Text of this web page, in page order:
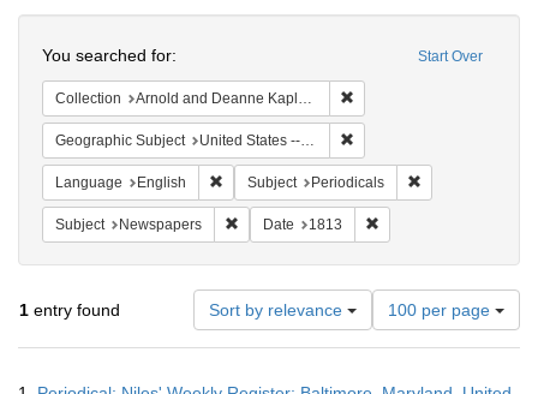
Start Over
You searched for:
Collection Arnold and Deanne Kaplan Collection of Early American Judaica (University of Pennsylvania)
Geographic Subject United States -- Maryland
Language English Remove constraint Language: English
Subject Periodicals
Subject Newspapers Remove constraint Subject: Newspapers
Date 1813
1 entry found Sort by relevance
Number
of
results
100 per page